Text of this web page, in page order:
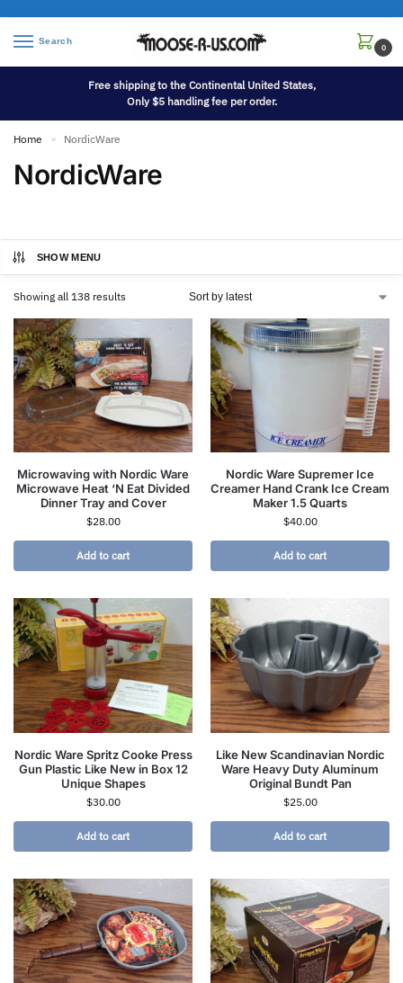
Search
0
Free shipping to the Continental United States,
Only $5 handling fee per order.
Home » NordicWare
NordicWare
SHOW MENU
Showing all 138 results
Microwaving with Nordic Ware
Microwave Heat ‘N Eat Divided
Dinner Tray and Cover
$28.00
Add to cart
Nordic Ware Supremer Ice
Creamer Hand Crank Ice Cream
Maker 1.5 Quarts
$40.00
Add to cart
Nordic Ware Spritz Cooke Press
Gun Plastic Like New in Box 12
Unique Shapes
$30.00
Add to cart
Like New Scandinavian Nordic
Ware Heavy Duty Aluminum
Original Bundt Pan
$25.00
Add to cart